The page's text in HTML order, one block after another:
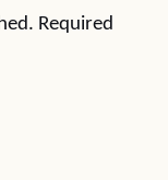
Required